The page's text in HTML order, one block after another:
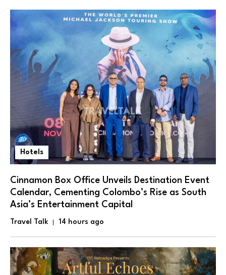
Hotels
Cinnamon Box Office Unveils Destination Event
Calendar, Cementing Colombo’s Rise as South
Asia’s Entertainment Capital
Travel Talk 14 hours ago